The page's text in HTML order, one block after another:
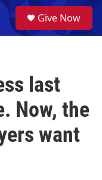
a
Give Now
last
Now, the
want